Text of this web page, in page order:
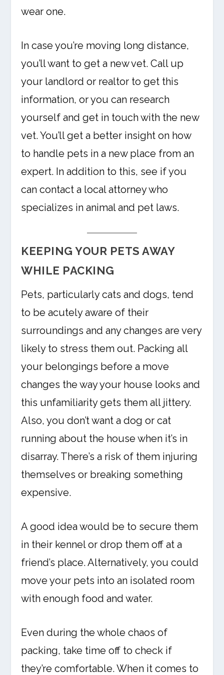
wear one.
In case you’re moving long distance,
you’ll want to get a new vet. Call up
your landlord or realtor to get this
information, or you can research
yourself and get in touch with the new
vet. You’ll get a better insight on how
to handle pets in a new place from an
expert. In addition to this, see if you
can contact a local attorney who
specializes in animal and pet laws.
KEEPING YOUR PETS AWAY
WHILE PACKING
Pets, particularly cats and dogs, tend
to be acutely aware of their
surroundings and any changes are very
likely to stress them out. Packing all
your belongings before a move
changes the way your house looks and
this unfamiliarity gets them all jittery.
Also, you don’t want a dog or cat
running about the house when it’s in
disarray. There’s a risk of them injuring
themselves or breaking something
expensive.
A good idea would be to secure them
in their kennel or drop them off at a
friend’s place. Alternatively, you could
move your pets into an isolated room
with enough food and water.
Even during the whole chaos of
packing, take time off to check if
they’re comfortable. When it comes to